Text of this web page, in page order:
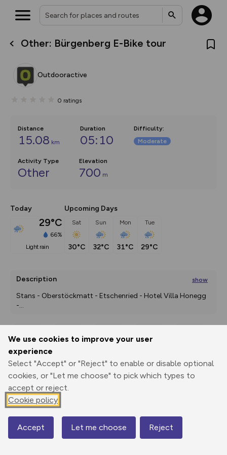
We use cookies to improve your user
experience
Select "Accept" or "Reject" to enable or disable optional
cookies, or "Let me choose" to pick which types to
accept or reject.
Cookie policy
Accept Let me choose Reject
Other: Bürgenberg E-Bike tour
Outdooractive
0 ratings
Distance
15.08 km
Duration
05:10
Difficulty:
Moderate
Activity Type
Other
Elevation
700 m
Today
29°C
66%
light rain
Upcoming Days
Sat
30°C
Sun
32°C
Mon
31°C
Tue
29°C
Description show
Stans - Oberstöckmatt - Etschenried - Hotel Villa Honegg
-...
Print
Elevation
442 m
Map
What’s new:
overlays including our new in-
on the way. Customise how
Community Alerts.